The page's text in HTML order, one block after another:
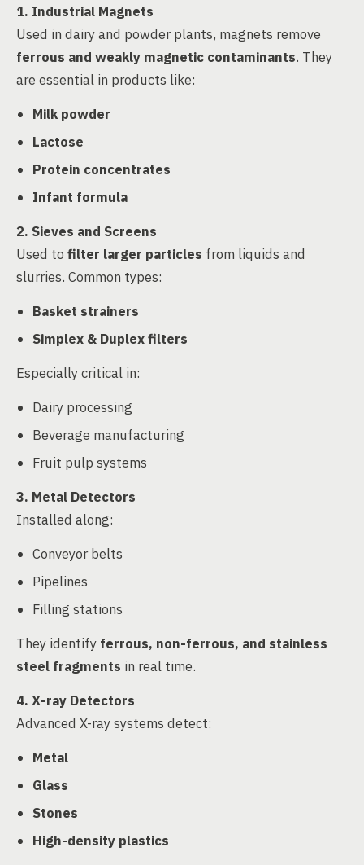
1. Industrial Magnets
Used in dairy and powder plants, magnets remove
ferrous and weakly magnetic contaminants. They
are essential in products like:
Milk powder
Lactose
Protein concentrates
Infant formula
2. Sieves and Screens
Used to filter larger particles from liquids and
slurries. Common types:
Basket strainers
Simplex & Duplex filters
Especially critical in:
Dairy processing
Beverage manufacturing
Fruit pulp systems
3. Metal Detectors
Installed along:
Conveyor belts
Pipelines
Filling stations
They identify ferrous, non-ferrous, and stainless
steel fragments in real time.
4. X-ray Detectors
Advanced X-ray systems detect:
Metal
Glass
Stones
High-density plastics